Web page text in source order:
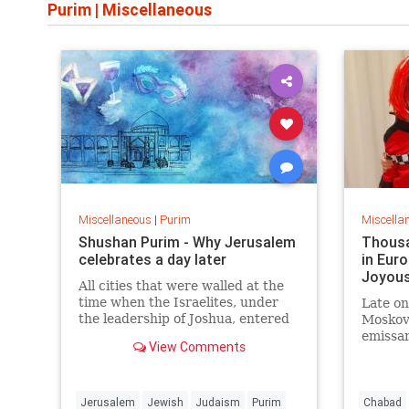
Purim | Miscellaneous
Miscellaneous | Purim
Shushan Purim - Why Jerusalem
celebrates a day later
All cities that were walled at the
time when the Israelites, under
the leadership of Joshua, entered
15th. This results in the occasional
View Comments
Jerusalem Jewish Judaism Purim
in
Late
photo
Chabad